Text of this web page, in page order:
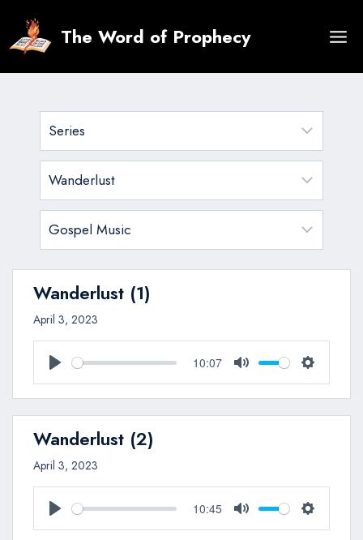
content
The Word of Prophecy
Wanderlust (1)
April 3, 2023
Play
10:07
Mute Settings
Wanderlust (2)
April 3, 2023
Play
10:45
Mute Settings